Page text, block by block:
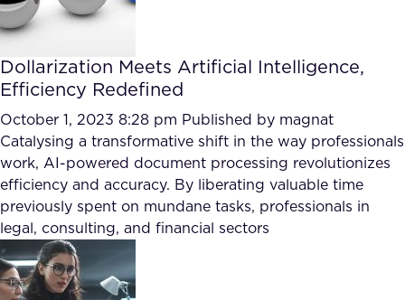
Dollarization Meets Artificial Intelligence,
Efficiency Redefined
October 1, 2023 8:28 pm Published by magnat
Catalysing a transformative shift in the way professionals
work, AI-powered document processing revolutionizes
efficiency and accuracy. By liberating valuable time
previously spent on mundane tasks, professionals in
legal, consulting, and financial sectors